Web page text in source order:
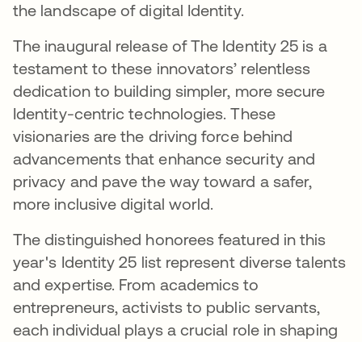
the landscape of digital Identity.
The inaugural release of The Identity 25 is a
testament to these innovators’ relentless
dedication to building simpler, more secure
Identity-centric technologies. These
visionaries are the driving force behind
advancements that enhance security and
privacy and pave the way toward a safer,
more inclusive digital world.
The distinguished honorees featured in this
year's Identity 25 list represent diverse talents
and expertise. From academics to
entrepreneurs, activists to public servants,
each individual plays a crucial role in shaping